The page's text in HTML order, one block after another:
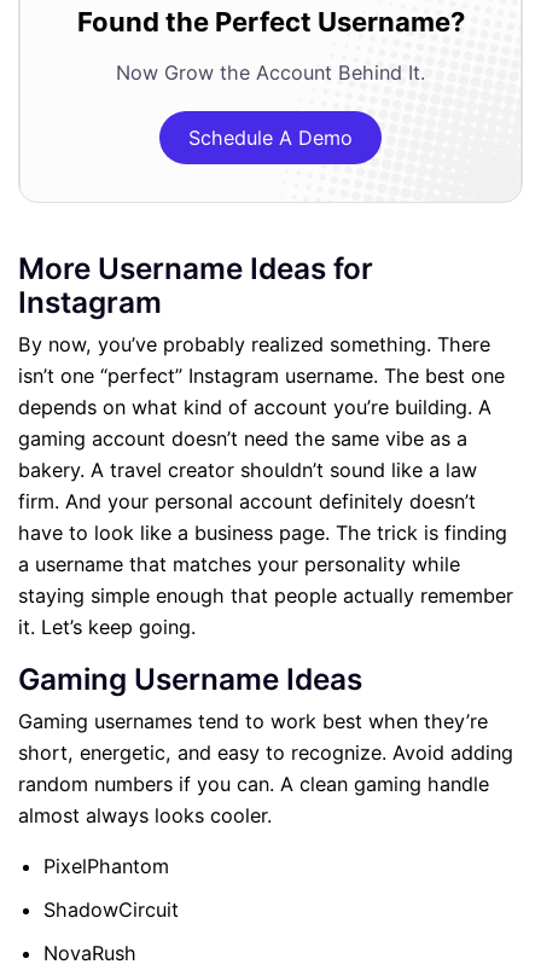
Found the Perfect Username?
Now Grow the Account Behind It.
Schedule A Demo
More Username Ideas for
Instagram
By now, you’ve probably realized something. There
isn’t one “perfect” Instagram username. The best one
depends on what kind of account you’re building. A
gaming account doesn’t need the same vibe as a
bakery. A travel creator shouldn’t sound like a law
firm. And your personal account definitely doesn’t
have to look like a business page. The trick is finding
a username that matches your personality while
staying simple enough that people actually remember
it. Let’s keep going.
Gaming Username Ideas
Gaming usernames tend to work best when they’re
short, energetic, and easy to recognize. Avoid adding
random numbers if you can. A clean gaming handle
almost always looks cooler.
PixelPhantom
ShadowCircuit
NovaRush